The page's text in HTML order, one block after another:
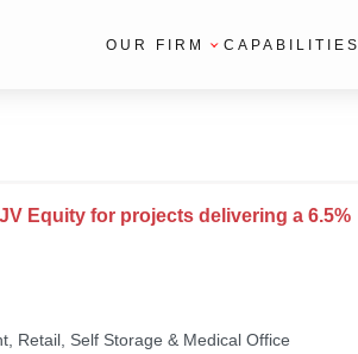
OUR FIRM CAPABILITIES
Equity for projects delivering a 6.5%
Retail, Self Storage & Medical Office